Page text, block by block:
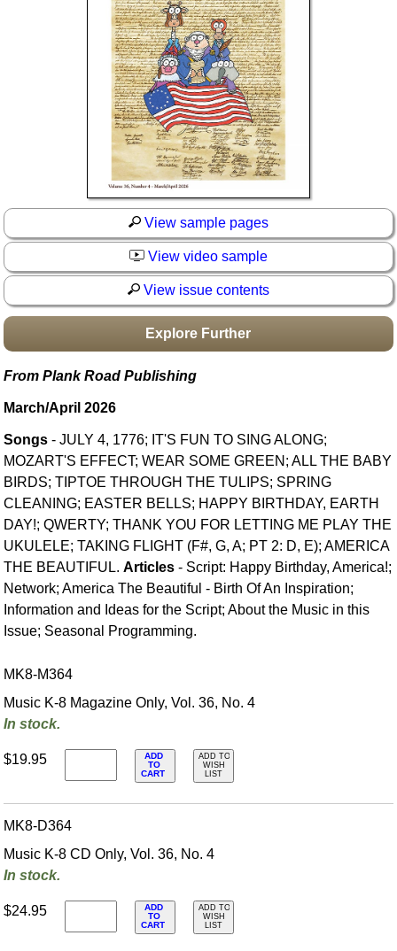
Boomwhacker Central
Video Network
View sample pages
View video sample
View issue contents
Explore Further
From Plank Road Publishing
March/April 2026
Songs - JULY 4, 1776; IT'S FUN TO SING ALONG;
MOZART'S EFFECT; WEAR SOME GREEN; ALL THE BABY
BIRDS; TIPTOE THROUGH THE TULIPS; SPRING
CLEANING; EASTER BELLS; HAPPY BIRTHDAY, EARTH
DAY!; QWERTY; THANK YOU FOR LETTING ME PLAY THE
UKULELE; TAKING FLIGHT (F#, G, A; PT 2: D, E); AMERICA
THE BEAUTIFUL.Articles - Script: Happy Birthday, America!;
Network; America The Beautiful - Birth Of An Inspiration;
Information and Ideas for the Script; About the Music in this
Issue; Seasonal Programming.
MK8-M364
Music K-8 Magazine Only, Vol. 36, No. 4
In stock.
$19.95
ADD
TO
CART
ADD TO
WISH
LIST
MK8-D364
Music K-8 CD Only, Vol. 36, No. 4
In stock.
$24.95
ADD
TO
CART
ADD TO
WISH
LIST